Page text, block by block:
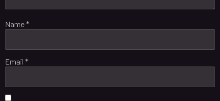
Name*
Email *